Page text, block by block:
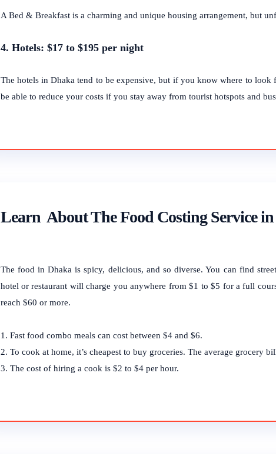
A Bed & Breakfast is a charming and unique housing arrangement, but
4. Hotels: $17 to $195 per night
The hotels in Dhaka tend to be expensive, but if you know where to
be able to reduce your costs if you stay away from tourist hotspots and
Learn About The Food Costing Service
The food in Dhaka is spicy, delicious, and so diverse. You can find
hotel or restaurant will charge you anywhere from $1 to $5 for a full
reach $60 or more.
Fast food combo meals can cost between $4 and $6.
To cook at home, it’s cheapest to buy groceries. The average grocery
The cost of hiring a cook is $2 to $4 per hour.